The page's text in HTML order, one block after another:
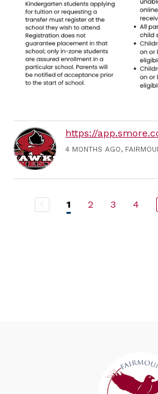
https://
4 MONTHS AGO,
1 2 3 4